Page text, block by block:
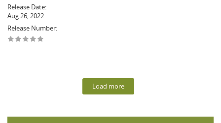
Release Date:
Aug 26, 2022
Release Number:
Load more